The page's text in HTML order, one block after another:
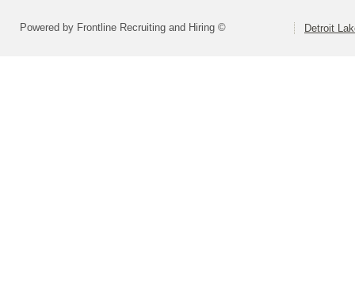
Powered by Frontline Recruiting and Hiring © Detroit